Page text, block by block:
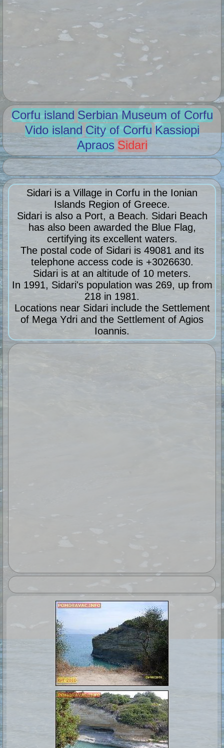
Corfu island Serbian Museum of Corfu
Vido island City of Corfu Kassiopi
Apraos Sidari
Sidari is a Village in Corfu in the Ionian
Islands Region of Greece.
Sidari is also a Port, a Beach. Sidari Beach
has also been awarded the Blue Flag,
certifying its excellent waters.
The postal code of Sidari is 49081 and its
telephone access code is +3026630.
Sidari is at an altitude of 10 meters.
In 1991, Sidari's population was 269, up from
218 in 1981.
Locations near Sidari include the Settlement
of Mega Ydri and the Settlement of Agios
Ioannis.